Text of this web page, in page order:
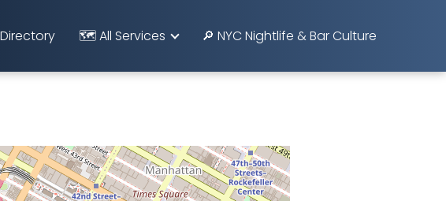
🗺️ All Services 🔎 NYC Nightlife & Bar Culture